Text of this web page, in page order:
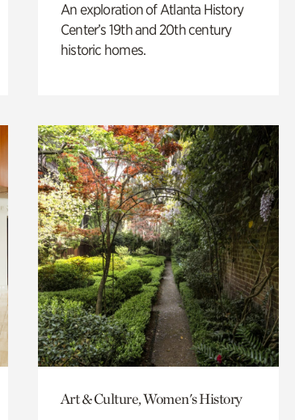
An exploration of Atlanta History
Center’s 19th and 20th century
historic homes.
Art & Culture, Women's History